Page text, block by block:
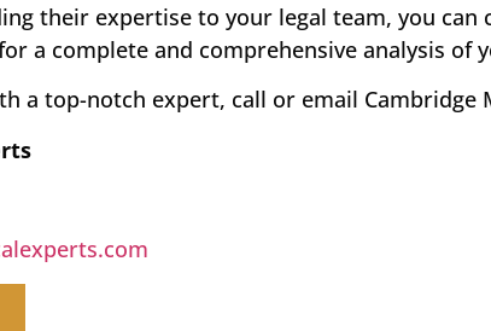
their expertise to your legal team, you can
a complete and comprehensive analysis of
a top-notch expert, call or email Cambridge